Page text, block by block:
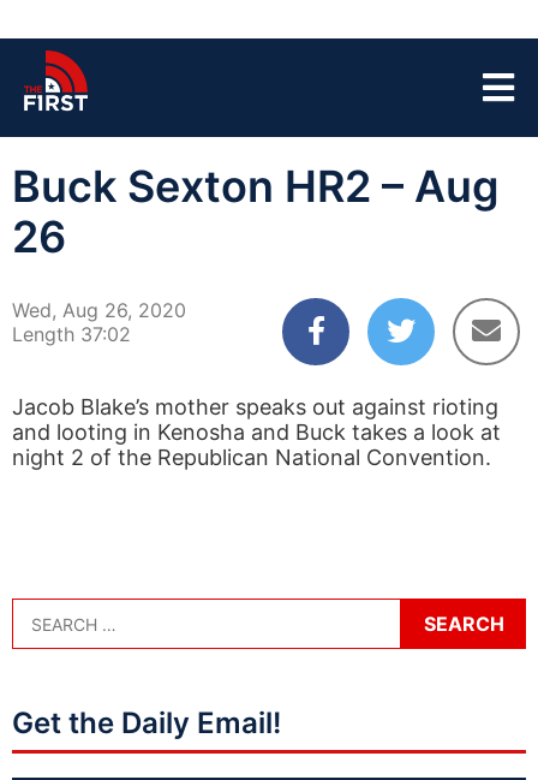
Buck Sexton HR2 – Aug
26
Wed, Aug 26, 2020
Length 37:02
Jacob Blake’s mother speaks out against rioting
and looting in Kenosha and Buck takes a look at
night 2 of the Republican National Convention.
Get the Daily Email!